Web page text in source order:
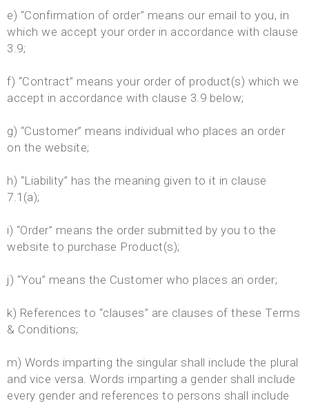
e) “Confirmation of order” means our email to you, in
which we accept your order in accordance with clause
3.9;
f) “Contract” means your order of product(s) which we
accept in accordance with clause 3.9 below;
g) “Customer” means individual who places an order
on the website;
h) “Liability” has the meaning given to it in clause
7.1(a);
i) “Order” means the order submitted by you to the
website to purchase Product(s);
j) “You” means the Customer who places an order;
k) References to “clauses” are clauses of these Terms
& Conditions;
m) Words imparting the singular shall include the plural
and vice versa. Words imparting a gender shall include
every gender and references to persons shall include